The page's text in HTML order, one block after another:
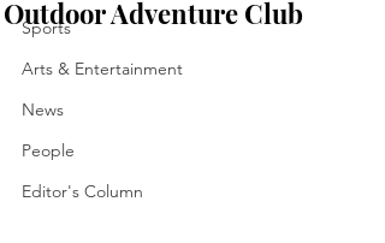
Sports
Arts & Entertainment
News
People
Editor's Column
Outdoor Adventure Club